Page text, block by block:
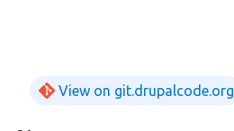
View on git.drupalcode.org